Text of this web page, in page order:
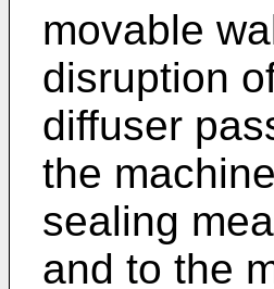
movable
disruption
diffuser
the
sealing
and to the